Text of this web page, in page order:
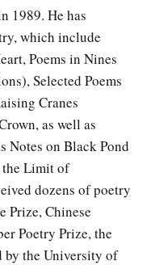
1989. He has
which include
Poems in Nines
Selected Poems
Cranes
as well as
Notes on Black Pond
the Limit of
dozens of poetry
Prize, Chinese
Poetry Prize, the
by the University of